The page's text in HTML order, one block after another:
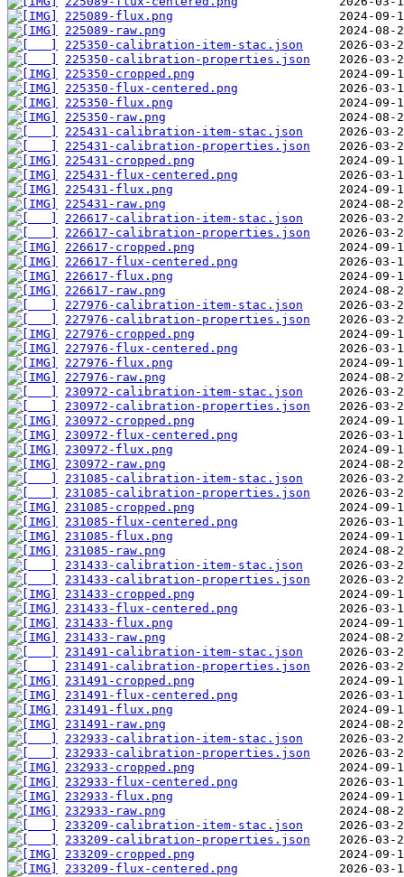
225089-flux.png
225089-raw.png
225350-calibration-item-stac.json
225350-calibration-properties.json
225350-cropped.png
225350-flux-centered.png
225350-flux.png
225350-raw.png
225431-calibration-item-stac.json
225431-calibration-properties.json
225431-cropped.png
225431-flux-centered.png
225431-flux.png
225431-raw.png
226617-calibration-item-stac.json
226617-calibration-properties.json
226617-cropped.png
226617-flux-centered.png
226617-flux.png
226617-raw.png
227976-calibration-item-stac.json
227976-calibration-properties.json
227976-cropped.png
227976-flux-centered.png
227976-flux.png
227976-raw.png
230972-calibration-item-stac.json
230972-calibration-properties.json
230972-cropped.png
230972-flux-centered.png
230972-flux.png
230972-raw.png
231085-calibration-item-stac.json
231085-calibration-properties.json
231085-cropped.png
231085-flux-centered.png
231085-flux.png
231085-raw.png
231433-calibration-item-stac.json
231433-calibration-properties.json
231433-cropped.png
231433-flux-centered.png
231433-flux.png
231433-raw.png
231491-calibration-item-stac.json
231491-calibration-properties.json
231491-cropped.png
231491-flux-centered.png
231491-flux.png
231491-raw.png
232933-calibration-item-stac.json
232933-calibration-properties.json
232933-cropped.png
232933-flux-centered.png
232933-flux.png
232933-raw.png
233209-calibration-item-stac.json
233209-calibration-properties.json
233209-cropped.png
233209-flux-centered.png